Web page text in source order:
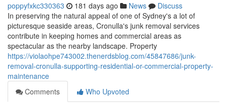
poppyfxkc330363 181 days ago News
Discuss
In preserving the natural appeal of one of Sydney's a lot of
picturesque seaside areas, Cronulla's junk removal services
contribute in keeping homes and commercial areas as
spectacular as the nearby landscape. Property
https://violaohpe743002.thenerdsblog.com/45847686/junk-
removal-cronulla-supporting-residential-or-commercial-property-
maintenance
Comments
Who Upvoted